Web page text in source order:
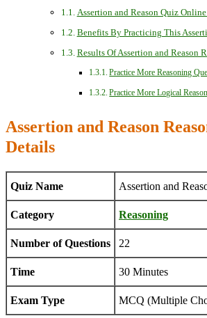
Assertion and Reason Quiz
Benefits By Practicing This
Results Of Assertion and Reason
Practice More Reasoning
Practice More Logical
Assertion and Reason
Details
Quiz Name Assertion and
Category Reasoning
Number of Questions 22
Time 30 Minutes
Exam Type MCQ (Multiple